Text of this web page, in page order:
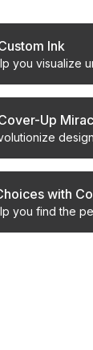
Ink
you visualize
Up
with
you find the